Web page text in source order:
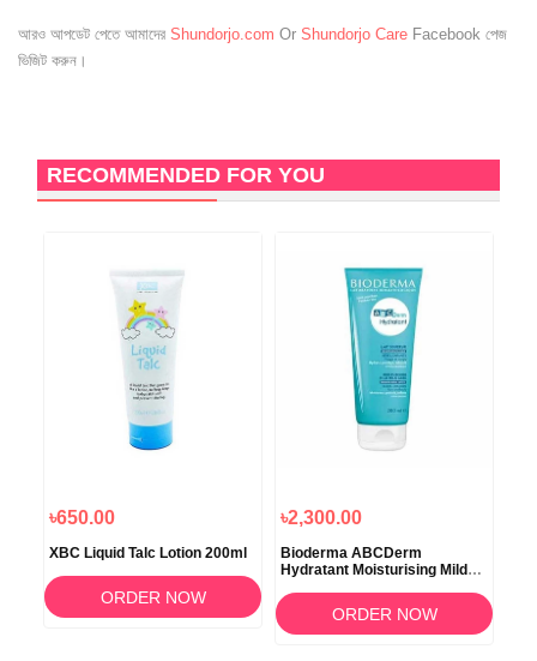
আরও আপডেট পেতে আমাদের Shundorjo.com Or Shundorjo Care Facebook পেজ
ভিজিট করুন।
RECOMMENDED FOR YOU
৳650.00
XBC Liquid Talc Lotion 200ml
ORDER NOW
৳2,300.00
Bioderma ABCDerm
Hydratant Moisturising Mild
ORDER NOW